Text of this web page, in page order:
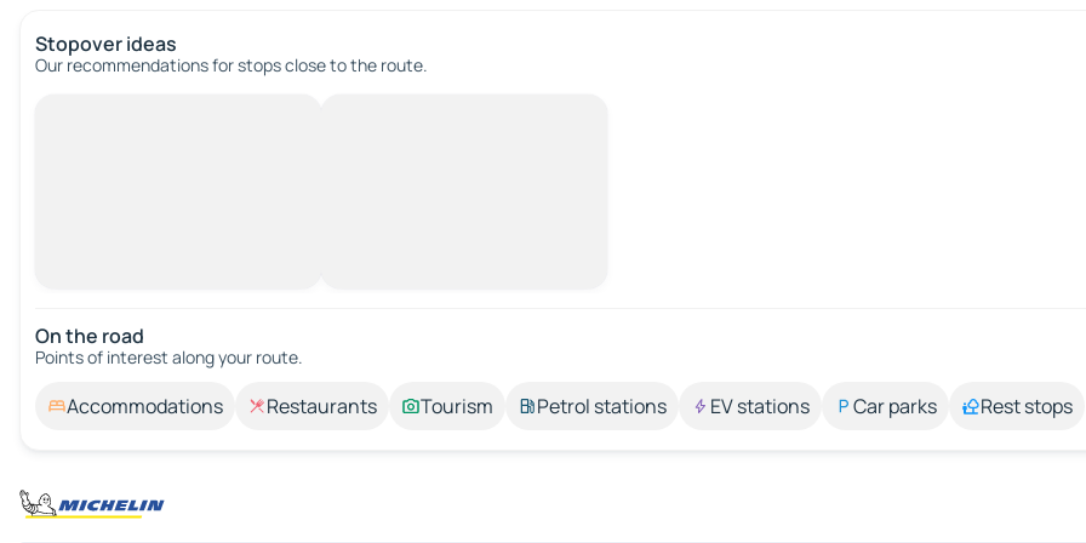
Stopover ideas
Our recommendations for stops close to the route.
On the road
Points of interest along your route.
Accommodations Restaurants Tourism Petrol stations EV stations Car parks Rest stops